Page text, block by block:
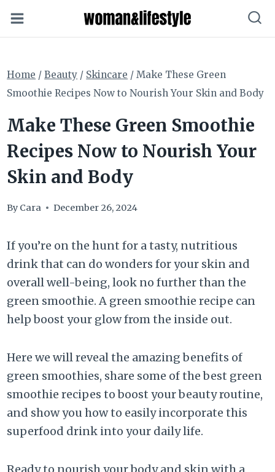
to
Home / Beauty / Skincare / Make These Green
Smoothie Recipes Now to Nourish Your Skin and Body
Make These Green Smoothie
Recipes Now to Nourish Your
Skin and Body
By Cara December 26, 2024
If you’re on the hunt for a tasty, nutritious
drink that can do wonders for your skin and
overall well-being, look no further than the
green smoothie. A green smoothie recipe can
help boost your glow from the inside out.
Here we will reveal the amazing benefits of
green smoothies, share some of the best green
smoothie recipes to boost your beauty routine,
and show you how to easily incorporate this
superfood drink into your daily life.